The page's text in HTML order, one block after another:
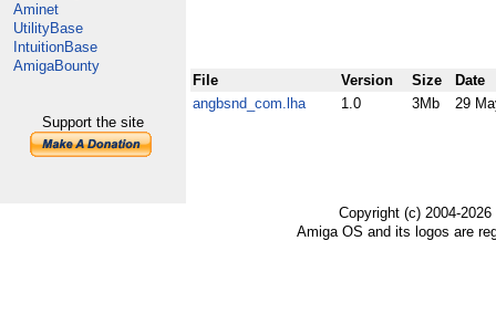
Aminet
UtilityBase
IntuitionBase
AmigaBounty
Support the site
File Version Size
Date
angbsnd_com.lha
1.0 3Mb 29
Copyright (c) 2004-
Amiga OS and its logos are